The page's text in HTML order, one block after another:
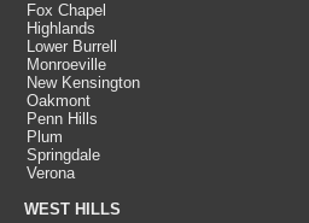
Fox Chapel
Highlands
Lower Burrell
Monroeville
New Kensington
Oakmont
Penn Hills
Plum
Springdale
Verona
WEST HILLS